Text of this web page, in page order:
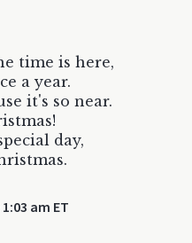
time is here,
a year.
it's so near.
day,
am ET